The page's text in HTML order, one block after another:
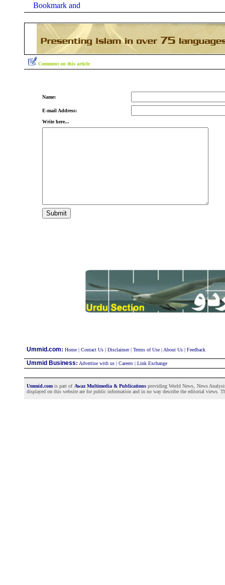
Comment on this article
Name:
E-mail Address:
Write here...
Ummid.com: Home | Contact Us | Disclaimer| Terms of Use | About Us | Feedback
Ummid Business: Advertise with us | Careers | Link Exchange
Ummid.com is part of Awaz Multimedia & Publicationsproviding World News, News
displayed on this website are for public information and in no way describe the editorial views.